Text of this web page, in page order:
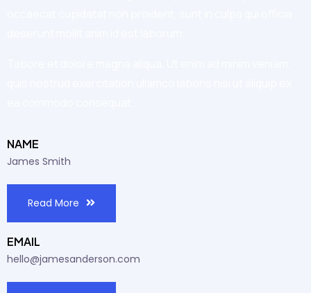
NAME
James Smith
Read More
EMAIL
hello@jamesanderson.com